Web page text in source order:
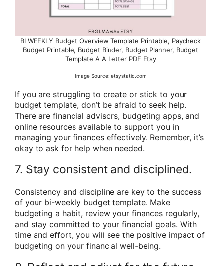
BI WEEKLY Budget Overview Template Printable, Paycheck
Budget Printable, Budget Binder, Budget Planner, Budget
Template A A Letter PDF Etsy
Image Source: etsystatic.com
If you are struggling to create or stick to your
budget template, don’t be afraid to seek help.
There are financial advisors, budgeting apps, and
online resources available to support you in
managing your finances effectively. Remember, it’s
okay to ask for help when needed.
7. Stay consistent and disciplined.
Consistency and discipline are key to the success
of your bi-weekly budget template. Make
budgeting a habit, review your finances regularly,
and stay committed to your financial goals. With
time and effort, you will see the positive impact of
budgeting on your financial well-being.